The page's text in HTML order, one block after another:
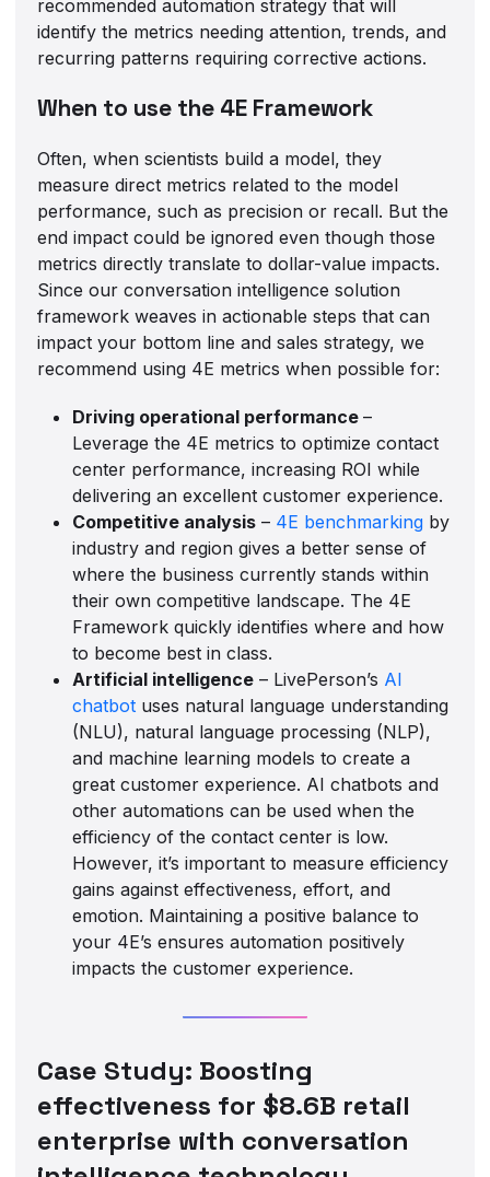
recommended automation strategy that will
identify the metrics needing attention, trends, and
recurring patterns requiring corrective actions.
When to use the 4E Framework
Often, when scientists build a model, they
measure direct metrics related to the model
performance, such as precision or recall. But the
end impact could be ignored even though those
metrics directly translate to dollar-value impacts.
Since our conversation intelligence solution
framework weaves in actionable steps that can
impact your bottom line and sales strategy, we
recommend using 4E metrics when possible for:
Driving operational performance–
Leverage the 4E metrics to optimize contact
center performance, increasing ROI while
delivering an excellent customer experience.
Competitive analysis – 4E benchmarking by
industry and region gives a better sense of
where the business currently stands within
their own competitive landscape. The 4E
Framework quickly identifies where and how
to become best in class.
Artificial intelligence – LivePerson’s AI
chatbot uses natural language understanding
(NLU), natural language processing (NLP),
and machine learning models to create a
great customer experience. AI chatbots and
other automations can be used when the
efficiency of the contact center is low.
However, it’s important to measure efficiency
gains against effectiveness, effort, and
emotion. Maintaining a positive balance to
your 4E’s ensures automation positively
impacts the customer experience.
Case Study: Boosting
effectiveness for $8.6B retail
enterprise with conversation